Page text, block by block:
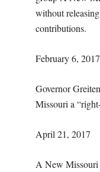
without
contributions.
February 6, 2017
Governor
Missouri a
April 21, 2017
A New Missouri